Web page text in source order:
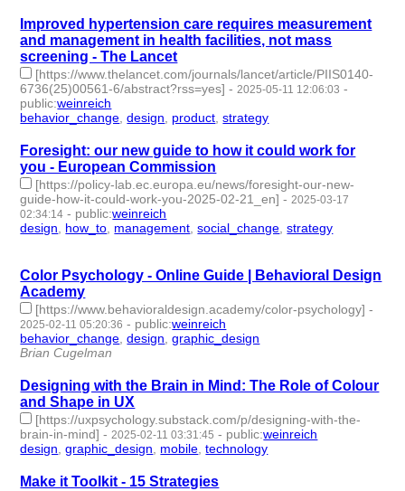
Improved hypertension care requires measurement
and management in health facilities, not mass
screening - The Lancet
[https://www.thelancet.com/journals/lancet/article/PIIS0140-
6736(25)00561-6/abstract?rss=yes] - 2025-05-11 12:06:03 -
public:weinreich
behavior_change ,design product ,strategy
Foresight: our new guide to how it could work for
you - European Commission
[https://policy-lab.ec.europa.eu/news/foresight-our-new-
guide-how-it-could-work-you-2025-02-21_en] - 2025-03-17
02:34:14 - public:weinreich
design
how_to management ,social_change ,strategy
Color Psychology - Online Guide | Behavioral Design
Academy
[https://www.behavioraldesign.academy/color-psychology] -
2025-02-11 05:20:36 - public:weinreich
behavior_change,design,graphic_design
Brian Cugelman
Designing with the Brain in Mind: The Role of Colour
and Shape in UX
[https://uxpsychology.substack.com/p/designing-with-the-
brain-in-mind] -2025-02-11 03:31:45 - public:weinreich
design,graphic_design, mobile,technology
Make it Toolkit - 15 Strategies